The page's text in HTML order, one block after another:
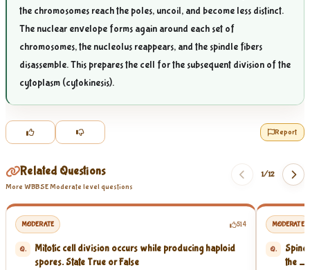
the chromosomes reach the poles, uncoil, and become less distinct.
The nuclear envelope forms again around each set of
chromosomes, the nucleolus reappears, and the spindle fibers
disassemble. This prepares the cell for the subsequent division of the
cytoplasm (cytokinesis).
Report
Related Questions
More WBBSE Moderate level questions
1/12
MODERATE 514
Q.
Mitotic cell division occurs while producing haploid
spores. State True or False
MODERATE
Q.
the